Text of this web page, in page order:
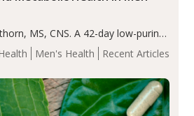
Men's Health Recent Articles
MS, CNS. A 42-day low-purine,
diet significantly reduced
improved body composition, and